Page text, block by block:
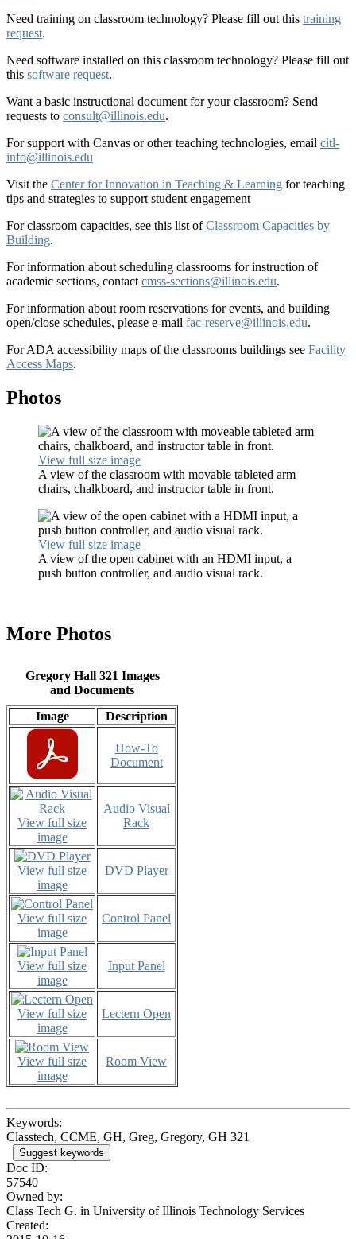
Need training on classroom technology? Please fill out this training
request.
Need software installed on this classroom technology? Please fill out
this software request.
Want a basic instructional document for your classroom? Send
requests to consult@illinois.edu.
For support with Canvas or other teaching technologies, email citl-
info@illinois.edu
Visit the Center for Innovation in Teaching & Learning for teaching
tips and strategies to support student engagement
For classroom capacities, see this list ofClassroom Capacities by
Building.
For information about scheduling classrooms for instruction of
academic sections, contact cmss-sections@illinois.edu.
For information about room reservations for events, and building
open/close schedules, please e-mail fac-reserve@illinois.edu.
For ADA accessibility maps of the classrooms buildings see Facility
Access Maps.
Photos
View full size image
A view of the classroom with movable tableted arm
chairs, chalkboard, and instructor table in front.
View full size image
A view of the open cabinet with an HDMI input, a
push button controller, and audio visual rack.
More Photos
Gregory Hall 321 Images
and Documents
Image
Description
How-To
Document
View full size
image
Audio Visual
Rack
View full size
image
DVD Player
View full size
image
Control Panel
View full size
image
Input Panel
View full size
image
Lectern Open
View full size
image
Room View
Keywords:
Classtech, CCME, GH, Greg, Gregory, GH 321
Suggest keywords
Doc ID:
57540
Owned by:
Class Tech G. in University of Illinois Technology Services
Created: